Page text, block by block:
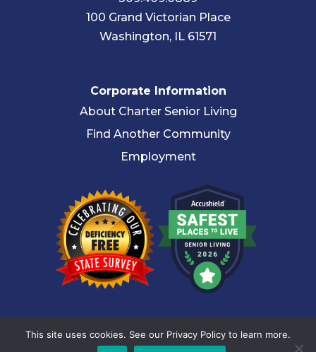
100 Grand Victorian Place
Washington, IL 61571
Corporate Information
About Charter Senior Living
Find Another Community
Employment
© 2026 Charter Senior Living | Privacy Policy | Accessibility
This site uses cookies. See our Privacy Policy to learn more.